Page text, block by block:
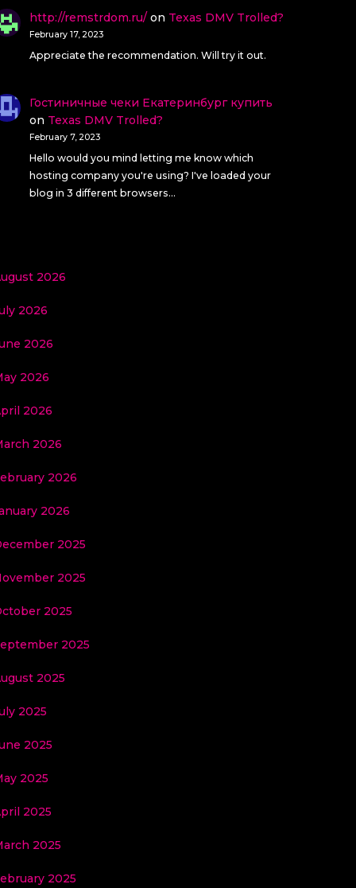
http://remstrdom.ru/on Texas DMV Trolled?
February 17, 2023
Appreciate the recommendation. Will try it out.
Гостиничные чеки Екатеринбург купить
on Texas DMV Trolled?
February 7, 2023
Hello would you mind letting me know which
hosting company you're using? I've loaded your
blog in 3 different browsers…
2026
2026
2026
2026
2026
2026
2026
2026
2025
2025
2025
2025
2025
2025
2025
2025
2025
2025
2025